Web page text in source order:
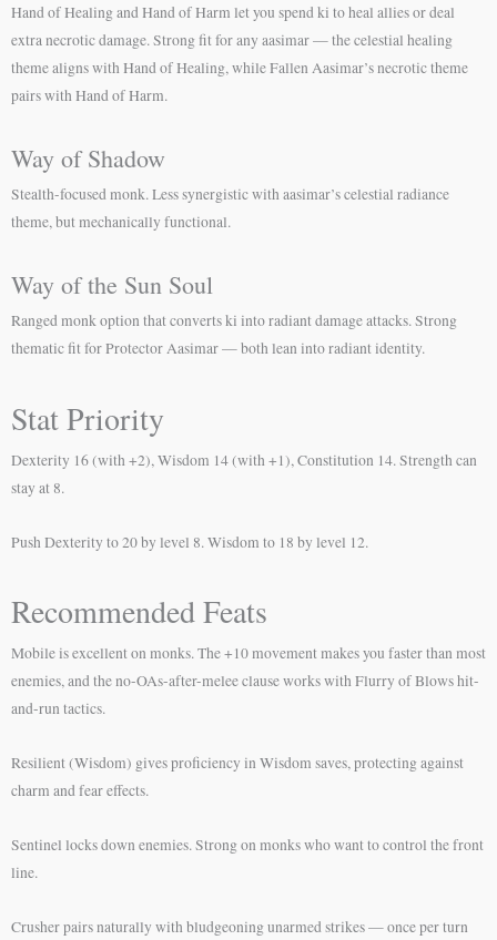
Hand of Healing and Hand of Harm let you spend ki to heal allies or deal
extra necrotic damage. Strong fit for any aasimar — the celestial healing
theme aligns with Hand of Healing, while Fallen Aasimar’s necrotic theme
pairs with Hand of Harm.
Way of Shadow
Stealth-focused monk. Less synergistic with aasimar’s celestial radiance
theme, but mechanically functional.
Way of the Sun Soul
Ranged monk option that converts ki into radiant damage attacks. Strong
thematic fit for Protector Aasimar — both lean into radiant identity.
Stat Priority
Dexterity 16 (with +2), Wisdom 14 (with +1), Constitution 14. Strength can
stay at 8.
Push Dexterity to 20 by level 8. Wisdom to 18 by level 12.
Recommended Feats
Mobile is excellent on monks. The +10 movement makes you faster than most
enemies, and the no-OAs-after-melee clause works with Flurry of Blows hit-
and-run tactics.
Resilient (Wisdom) gives proficiency in Wisdom saves, protecting against
charm and fear effects.
Sentinel locks down enemies. Strong on monks who want to control the front
line.
Crusher pairs naturally with bludgeoning unarmed strikes — once per turn